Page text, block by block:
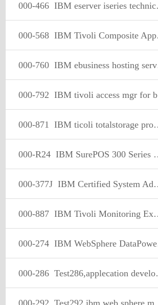
000-466 IBM eserver iseries technical solutions design v5r2
000-568 IBM Tivoli Composite Application Manager for Application Diagnostics V7.1 Implementation
000-760 IBM ebusiness hosting services sales
000-792 IBM tivoli access mgr for business integration v3.9.1 implmn
000-871 IBM ticoli totalstorage productivity center v1.2 impl
000-R24 IBM SurePOS 300 Series Models 34x & E4x Tech Mastery
000-377J IBM Certified System Administrator - WebSphere Application Server Network Deployment V7.0 日本語版
000-887 IBM Tivoli Monitoring Express V6.1
000-274 IBM WebSphere DataPower SOA Appliances Firmware V5.0 Solution Implementation
000-286 Test286,applecation development wwebsphere studio,v5.0
000-292 Test292,ibm web sphere mq workflow v3.4 solution design